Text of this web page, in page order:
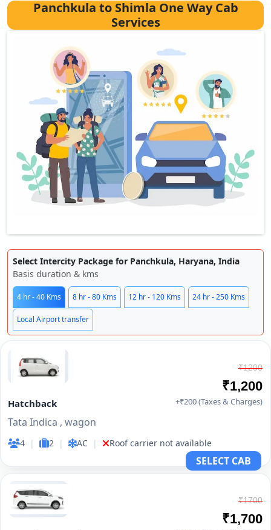
Panchkula to Shimla One Way Cab
Services
Select Intercity Package for Panchkula, Haryana, India
Basis duration & kms
4 hr - 40 Kms 8 hr - 80 Kms 12 hr - 120 Kms 24 hr - 250 Kms
Local Airport transfer
Hatchback
Tata Indica , wagon
4 | 2 | AC | Roof carrier not available
₹1200
₹1,200
+₹200 (Taxes & Charges)
SELECT CAB
₹1700
₹1,700